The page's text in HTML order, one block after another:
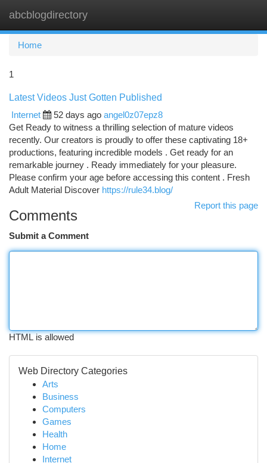
abcblogdirectory
Home
1
Latest Videos Just Gotten Published
Internet
52 days ago angel0z07epz8
Get Ready to witness a thrilling selection of mature videos
recently. Our creators is proudly to offer these captivating 18+
productions, featuring incredible models . Get ready for an
remarkable journey . Ready immediately for your pleasure.
Please confirm your age before accessing this content . Fresh
Adult Material Discover https://rule34.blog/
Report this page
Comments
Submit a Comment
HTML is allowed
Web Directory Categories
Arts
Business
Computers
Games
Health
Home
Internet